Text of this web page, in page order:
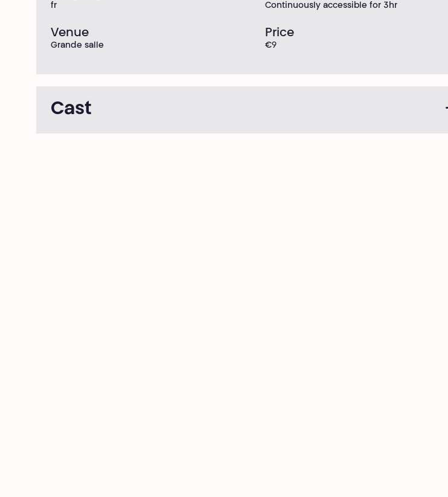
fr Continuously accessible for 3hr
Venue
Grande salle
Price
€9
Cast